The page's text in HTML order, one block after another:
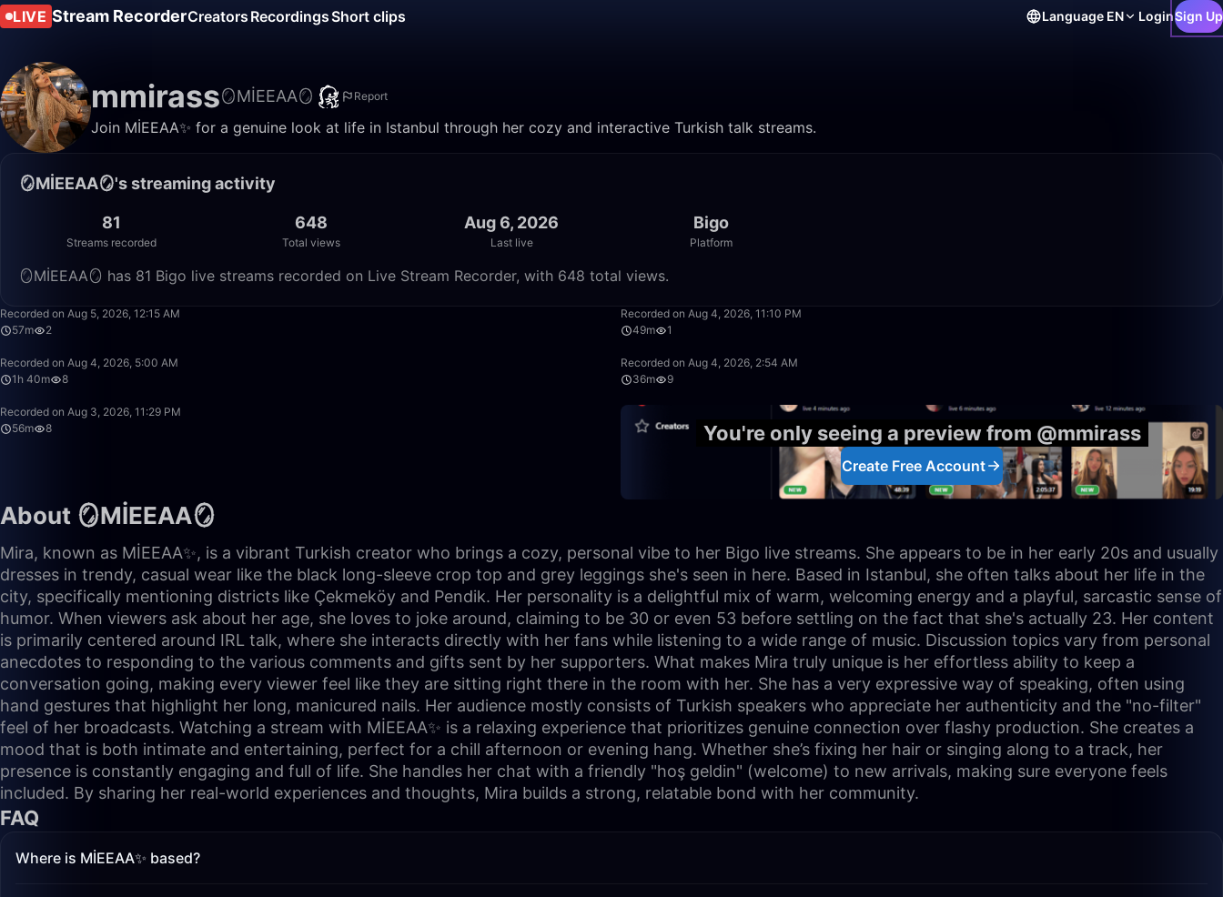
LIVE Stream RecorderCreators RecordingsShort clips Language EN LoginSign Up
mmirass🪞MİEEAA🪞 Report
Join MİEEAA✨ for a genuine look at life in Istanbul through her cozy and interactive Turkish talk streams.
🪞MİEEAA🪞's streaming activity
81
Streams recorded
648
Total views
Aug 6, 2026
Last live
Bigo
Platform
🪞MİEEAA🪞 has 81 Bigo live streams recorded on Live Stream Recorder, with 648 total views.
Recorded on Aug 5, 2026, 12:15 AM
57m
2
Recorded on Aug 4, 2026, 11:10 PM
49m
1
Recorded on Aug 4, 2026, 5:00 AM
1h 40m
8
Recorded on Aug 4, 2026, 2:54 AM
36m
9
Recorded on Aug 3, 2026, 11:29 PM
56m
8 You're only seeing a preview from @mmirass
Create Free Account
About 🪞MİEEAA🪞
Mira, known as MİEEAA✨, is a vibrant Turkish creator who brings a cozy, personal vibe to her Bigo live streams. She appears to be in her early 20s and usually
dresses in trendy, casual wear like the black long-sleeve crop top and grey leggings she's seen in here. Based in Istanbul, she often talks about her life in the
city, specifically mentioning districts like Çekmeköy and Pendik. Her personality is a delightful mix of warm, welcoming energy and a playful, sarcastic sense of
humor. When viewers ask about her age, she loves to joke around, claiming to be 30 or even 53 before settling on the fact that she's actually 23. Her content
is primarily centered around IRL talk, where she interacts directly with her fans while listening to a wide range of music. Discussion topics vary from personal
anecdotes to responding to the various comments and gifts sent by her supporters. What makes Mira truly unique is her effortless ability to keep a
conversation going, making every viewer feel like they are sitting right there in the room with her. She has a very expressive way of speaking, often using
hand gestures that highlight her long, manicured nails. Her audience mostly consists of Turkish speakers who appreciate her authenticity and the "no-filter"
feel of her broadcasts. Watching a stream with MİEEAA✨ is a relaxing experience that prioritizes genuine connection over flashy production. She creates a
mood that is both intimate and entertaining, perfect for a chill afternoon or evening hang. Whether she’s fixing her hair or singing along to a track, her
presence is constantly engaging and full of life. She handles her chat with a friendly "hoş geldin" (welcome) to new arrivals, making sure everyone feels
included. By sharing her real-world experiences and thoughts, Mira builds a strong, relatable bond with her community.
FAQ
Where is MİEEAA✨ based?